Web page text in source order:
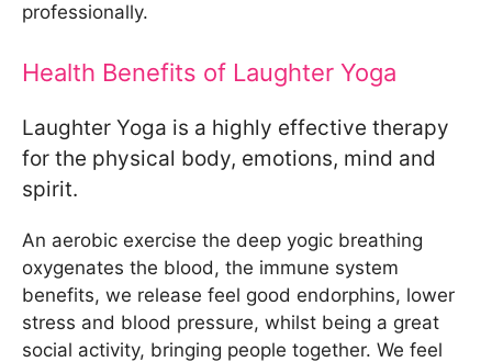
professionally.
Health Benefits of Laughter Yoga
Laughter Yoga is a highly effective therapy
for the physical body, emotions, mind and
spirit.
An aerobic exercise the deep yogic breathing
oxygenates the blood, the immune system
benefits, we release feel good endorphins, lower
stress and blood pressure, whilst being a great
social activity, bringing people together. We feel